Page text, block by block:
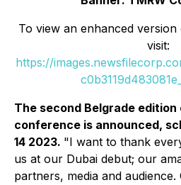
To view an enhanced
visit:
https://
The second Belgrade edition
conference is announced,
14 2023. "I want to thank
us at our Dubai debut; our
partners, media and